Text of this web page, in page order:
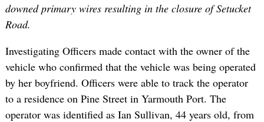
downed primary wires resulting in the closure of Setucket
Road.
Investigating Officers made contact with the owner of the
vehicle who confirmed that the vehicle was being operated
by her boyfriend. Officers were able to track the operator
to a residence on Pine Street in Yarmouth Port. The
operator was identified as Ian Sullivan, 44 years old, from